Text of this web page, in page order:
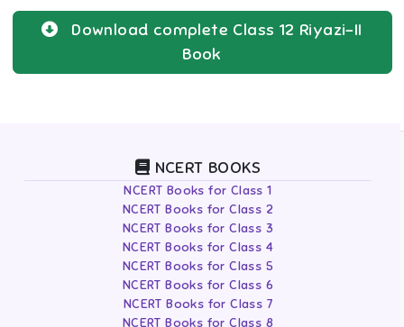
Download complete Class 12 Riyazi-II
Book
NCERT BOOKS
NCERT Books for Class 1
NCERT Books for Class 2
NCERT Books for Class 3
NCERT Books for Class 4
NCERT Books for Class 5
NCERT Books for Class 6
NCERT Books for Class 7
NCERT Books for Class 8